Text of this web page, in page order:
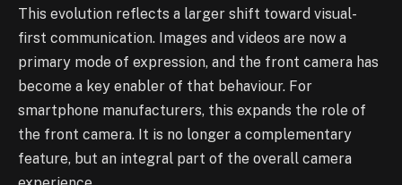
This evolution reflects a larger shift toward visual-
first communication. Images and videos are now a
primary mode of expression, and the front camera has
become a key enabler of that behaviour. For
smartphone manufacturers, this expands the role of
the front camera. It is no longer a complementary
feature, but an integral part of the overall camera